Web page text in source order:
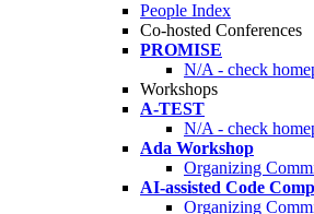
People Index
Co-hosted Conferences
PROMISE
N/A - check
Workshops
A-TEST
N/A - check
Ada Workshop
Organizing
AI-assisted Code
Organizing